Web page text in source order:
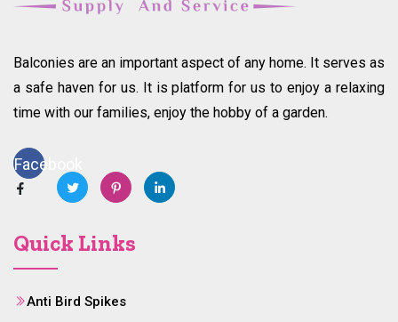
Balconies are an important aspect of any home. It serves as
a safe haven for us. It is platform for us to enjoy a relaxing
time with our families, enjoy the hobby of a garden.
Facebook
Quick Links
Anti Bird Spikes